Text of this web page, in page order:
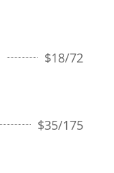
$18/72
$35/175